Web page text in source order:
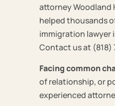
attorney Woodland
helped thousands
immigration lawyer
Contact us at (818)
Facing common
of relationship, or
experienced